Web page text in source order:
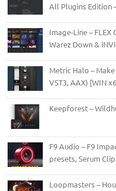
All Plugins Edition
Image-Line –
Warez Down &
Metric Halo – Make
VST3, AAX) [WIN
Keepforest –
F9 Audio – F9
presets, Serum
Loopmasters –